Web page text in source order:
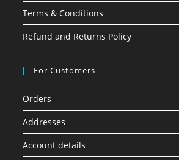
Terms & Conditions
Refund and Returns Policy
For Customers
Orders
Addresses
Account details